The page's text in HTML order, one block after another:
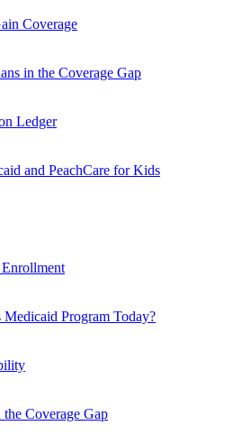
Coverage
in the Coverage Gap
Ledger
and PeachCare for Kids
Program Today?
Coverage Gap